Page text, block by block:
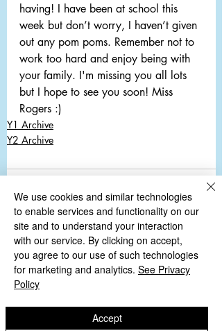
having! I have been at school this
week but don’t worry, I haven’t given
out any pom poms. Remember not to
work too hard and enjoy being with
your family. I'm missing you all lots
but I hope to see you soon! Miss
Rogers :)
Y1 Archive
Y2 Archive
Write a comment...
We use cookies and similar technologies
to enable services and functionality on our
site and to understand your interaction
with our service. By clicking on accept,
you agree to our use of such technologies
for marketing and analytics. See Privacy
Policy
Accept